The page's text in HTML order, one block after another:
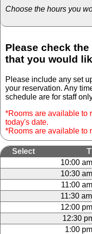
Choose the hours you
Please check
that you would
Please include any set
your reservation. Any
schedule are for staff
*Rooms are available to
today's date.
*Rooms are available to
Select
10:00
10:30
11:00
11:30
12:00
12:30
1:00